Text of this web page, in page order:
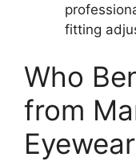
fitting
Who
from